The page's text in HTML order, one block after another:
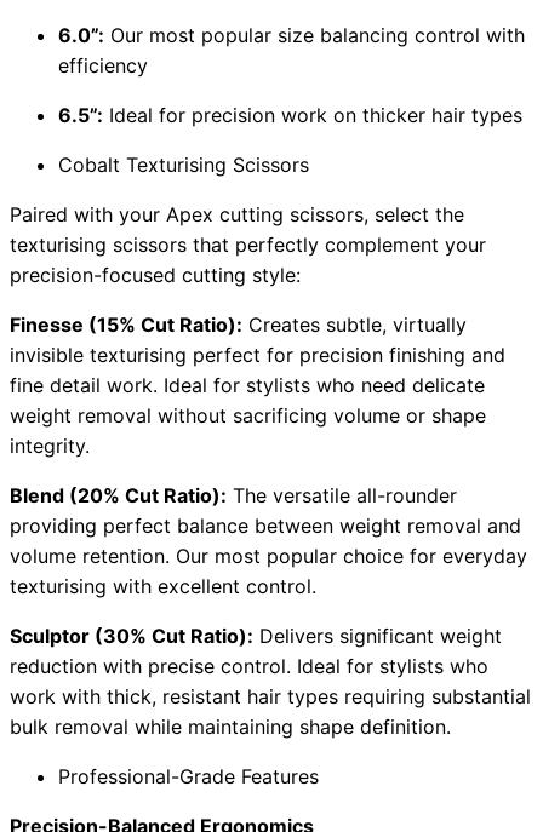
6.0”: Our most popular size balancing control with
efficiency
6.5”: Ideal for precision work on thicker hair types
Cobalt Texturising Scissors
Paired with your Apex cutting scissors, select the
texturising scissors that perfectly complement your
precision-focused cutting style:
Finesse (15% Cut Ratio): Creates subtle, virtually
invisible texturising perfect for precision finishing and
fine detail work. Ideal for stylists who need delicate
weight removal without sacrificing volume or shape
integrity.
Blend (20% Cut Ratio): The versatile all-rounder
providing perfect balance between weight removal and
volume retention. Our most popular choice for everyday
texturising with excellent control.
Sculptor (30% Cut Ratio): Delivers significant weight
reduction with precise control. Ideal for stylists who
work with thick, resistant hair types requiring substantial
bulk removal while maintaining shape definition.
Professional-Grade Features
Precision-Balanced Ergonomics